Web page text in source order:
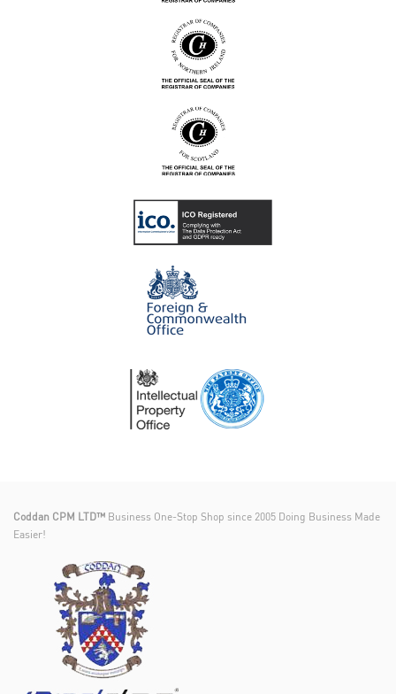
Coddan CPM LTD™ Business One-Stop Shop since 2005 Doing Business Made
Easier!